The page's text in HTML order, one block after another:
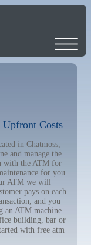
Costs
in Chatmoss,
and manage the
with the ATM for
for you.
ATM we will
pays on each
and you
an ATM machine
building, bar or
with free atm